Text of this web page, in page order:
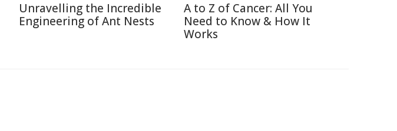
Unravelling the Incredible
Engineering of Ant Nests
A to Z of Cancer: All You
Need to Know & How It
Works